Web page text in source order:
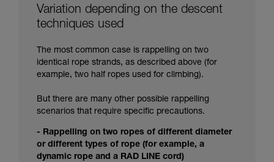
Variation depending on the descent
techniques used
The most common case is rappelling on two
identical rope strands, as described above (for
example, two half ropes used for climbing).
But there are many other possible rappelling
scenarios that require specific precautions.
- Rappelling on two ropes of different diameter
or different types of rope (for example, a
dynamic rope and a RAD LINE cord)